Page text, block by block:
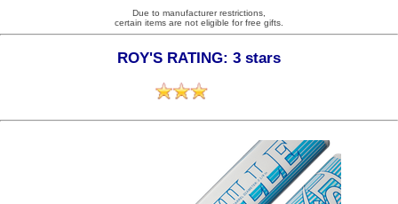
Due to manufacturer restrictions,
certain items are not eligible for free gifts.
ROY'S RATING: 3 stars